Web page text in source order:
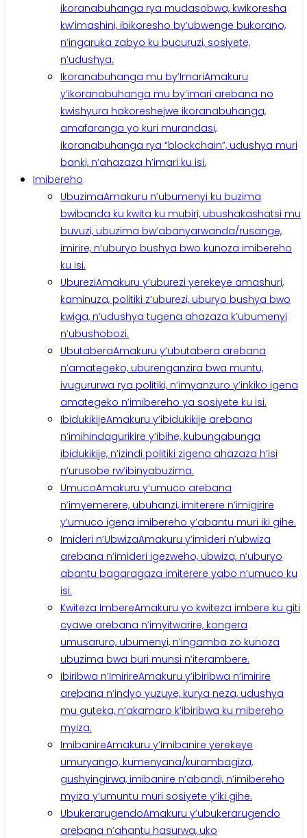
ikoranabuhanga rya mudasobwa, kwikoresha
kw’imashini, ibikoresho by’ubwenge bukorano,
n’ingaruka zabyo ku bucuruzi, sosiyete,
n’udushya.
Ikoranabuhanga mu by’ImariAmakuru
y’ikoranabuhanga mu by’imari arebana no
kwishyura hakoreshejwe ikoranabuhanga,
amafaranga yo kuri murandasi,
ikoranabuhanga rya “blockchain”, udushya muri
banki, n’ahazaza h’imari ku isi.
Imibereho
UbuzimaAmakuru n’ubumenyi ku buzima
bwibanda ku kwita ku mubiri, ubushakashatsi mu
buvuzi, ubuzima bw’abanyarwanda/rusange,
imirire, n’uburyo bushya bwo kunoza imibereho
ku isi.
UbureziAmakuru y’uburezi yerekeye amashuri,
kaminuza, politiki z’uburezi, uburyo bushya bwo
kwiga, n’udushya tugena ahazaza k’ubumenyi
n’ubushobozi.
UbutaberaAmakuru y’ubutabera arebana
n’amategeko, uburenganzira bwa muntu,
ivugururwa rya politiki, n’imyanzuro y’inkiko igena
amategeko n’imibereho ya sosiyete ku isi.
IbidukikijeAmakuru y’ibidukikije arebana
n’imihindagurikire y’ibihe, kubungabunga
ibidukikije, n’izindi politiki zigena ahazaza h’isi
n’urusobe rw’ibinyabuzima.
UmucoAmakuru y’umuco arebana
n’imyemerere, ubuhanzi, imiterere n’imigirire
y’umuco igena imibereho y’abantu muri iki gihe.
Imideri n’UbwizaAmakuru y’imideri n’ubwiza
arebana n’imideri igezweho, ubwiza, n’uburyo
abantu bagaragaza imiterere yabo n’umuco ku
isi.
Kwiteza ImbereAmakuru yo kwiteza imbere ku giti
cyawe arebana n’imyitwarire, kongera
umusaruro, ubumenyi, n’ingamba zo kunoza
ubuzima bwa buri munsi n’iterambere.
Ibiribwa n’ImirireAmakuru y’ibiribwa n’imirire
arebana n’indyo yuzuye, kurya neza, udushya
mu guteka, n’akamaro k’ibiribwa ku mibereho
myiza.
ImibanireAmakuru y’imibanire yerekeye
umuryango, kumenyana/kurambagiza,
gushyingirwa, imibanire n’abandi, n’imibereho
myiza y’umuntu muri sosiyete y’iki gihe.
UbukerarugendoAmakuru y’ubukerarugendo
arebana n’ahantu hasurwa, uko